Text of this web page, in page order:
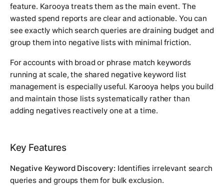
feature. Karooya treats them as the main event. The
wasted spend reports are clear and actionable. You can
see exactly which search queries are draining budget and
group them into negative lists with minimal friction.
For accounts with broad or phrase match keywords
running at scale, the shared negative keyword list
management is especially useful. Karooya helps you build
and maintain those lists systematically rather than
adding negatives reactively one at a time.
Key Features
Negative Keyword Discovery: Identifies irrelevant search
queries and groups them for bulk exclusion.